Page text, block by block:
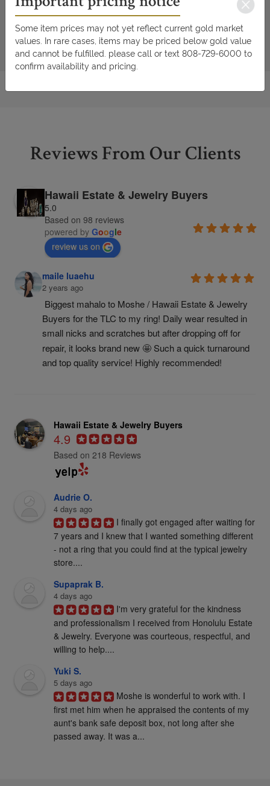
Reviews From Our Clients
Hawaii Estate & Jewelry Buyers
5.0
Based on 98 reviews
powered by Google
review us on
maile luaehu
2 years ago
Biggest mahalo to Moshe / Hawaii Estate & Jewelry
Buyers for the TLC to my ring! Daily wear resulted in
small nicks and scratches but after dropping off for
repair, it looks brand new 🤩 Such a quick turnaround
and top quality service! Highly recommended!
Hawaii Estate & Jewelry Buyers
4.9
Based on 218 Reviews
Audrie O.
4 days ago
I finally got engaged after waiting for
7 years and I knew that I wanted something different
- not a ring that you could find at the typical jewelry
store....
Supaprak B.
4 days ago
I'm very grateful for the kindness
and professionalism I received from Honolulu Estate
& Jewelry. Everyone was courteous, respectful, and
willing to help....
Yuki S.
5 days ago
Moshe is wonderful to work with. I
first met him when he appraised the contents of my
aunt's bank safe deposit box, not long after she
passed away. It was a...
Some item prices may not yet reflect current gold market
values. In rare cases, items may be priced below gold value
and cannot be fulfilled. please call or text 808-729-6000 to
confirm availability and pricing.